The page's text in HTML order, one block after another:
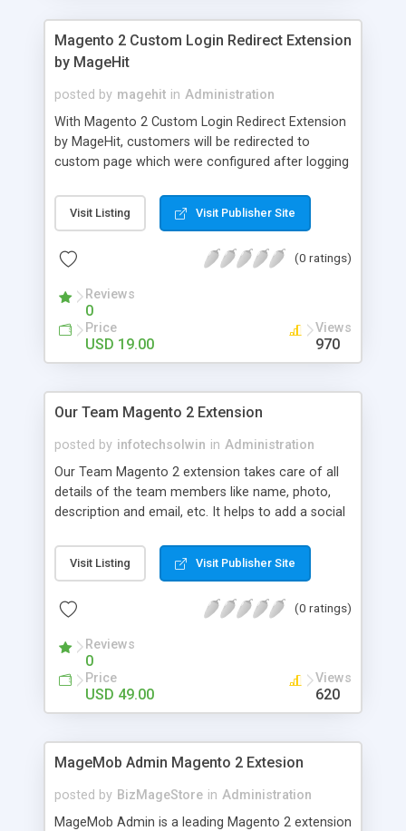
Magento 2 Custom Login Redirect Extension
by MageHit
posted by magehit in Administration
With Magento 2 Custom Login Redirect Extension
by MageHit, customers will be redirected to
custom page which were configured after logging
configuring the custom page, store owners can
have customer group wise custom url redirection
Magento 2 extension, Custom Login Redirect is
without difficulties. There are no complicated
manipulations when enabling/ disabling Custom
Login Redirect extension because you can do it
simply through backend.
Visit Listing Visit Publisher Site
(0 ratings)
Reviews
0
Price
USD 19.00
Views
970
Our Team Magento 2 Extension
posted by infotechsolwin in Administration
Our Team Magento 2 extension takes care of all
details of the team members like name, photo,
description and email, etc. It helps to add a social
extension you will be able to create sections like
Management Team, Meet the Team, Brilliant
Visit Listing Visit Publisher Site
(0 ratings)
Reviews
0
Price
USD 49.00
Views
620
MageMob Admin Magento 2 Extesion
posted by BizMageStore in Administration
MageMob Admin is a leading Magento 2 extension